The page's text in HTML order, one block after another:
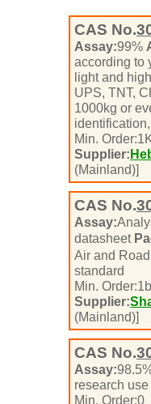
CAS No.
Assay:99%
according to
light and
UPS, TNT,
1000kg or
Min. Order:1
Supplier:
(Mainland)]
CAS No.
Assay:
datasheet
Air and
standard
Min. Order:1
Supplier:
(Mainland)]
CAS No.
Assay:
research
Min. Order:0